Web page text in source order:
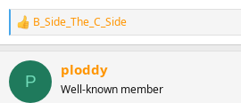
OR...you could just google Gold Bond
read
I 'believe' because it comes under
ownership/running would have to be
R
e
c
i
B_Side_The_C_Side
P
ploddy
Well-known member